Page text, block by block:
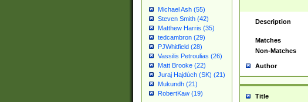
Michael Ash (55)
Steven Smith (42)
Matthew Harris (35)
tedcambron (29)
PJWhitfield (28)
Vassilis Petroulias (26)
Matt Brooke (22)
Juraj Hajdúch (SK) (21)
Mukundh (21)
RobertKaw (19)
Description
Matches
Non-Matches
Author
Title